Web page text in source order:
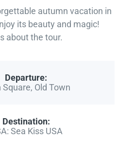
autumn vacation in
its beauty and magic!
about the tour.
Departure:
Square, Old Town
Destination:
Sea Kiss USA